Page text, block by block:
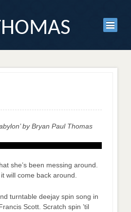
by Bryan Paul Thomas
she’s been messing around.
will come back around.
turntable deejay spin song in
Scott. Scratch spin ’til